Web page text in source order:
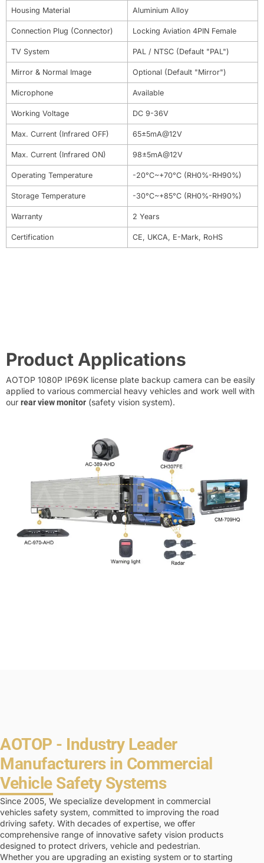
Housing Material Aluminium Alloy
Connection Plug (Connector) Locking Aviation 4PIN Female
TV System PAL / NTSC (Default "PAL")
Mirror & Normal Image Optional (Default "Mirror")
Microphone Available
Working Voltage DC 9-36V
Max. Current (Infrared OFF) 65±5mA@12V
Max. Current (Infrared ON) 98±5mA@12V
Operating Temperature -20°C~+70°C (RH0%-RH90%)
Storage Temperature -30°C~+85°C (RH0%-RH90%)
Warranty 2 Years
Certification CE, UKCA, E-Mark, RoHS
Product Applications
AOTOP 1080P IP69K license plate backup camera can be easily
applied to various commercial heavy vehicles and work well with
our rear view monitor (safety vision system).
AOTOP - Industry Leader
Manufacturers in Commercial
Vehicle Safety Systems
Since 2005, We specialize development in commercial
vehicles safety system, committed to improving the road
driving safety. With decades of expertise, we offer
comprehensive range of innovative safety vision products
designed to protect drivers, vehicle and pedestrian.
Whether you are upgrading an existing system or to starting